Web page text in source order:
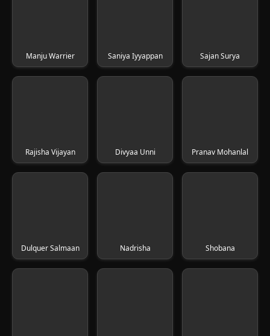
Manju Warrier Saniya Iyyappan Sajan Surya
Rajisha Vijayan Divyaa Unni Pranav Mohanlal
Dulquer Salmaan Nadrisha Shobana